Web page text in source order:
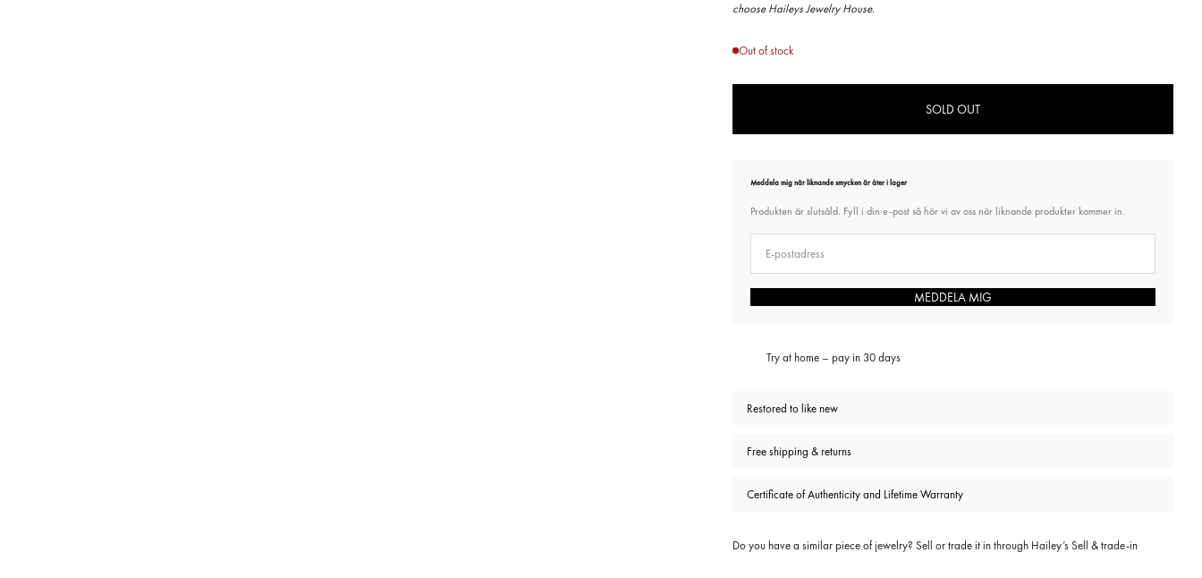
choose Haileys Jewelry House.
Out of stock
SOLD OUT
Meddela mig när liknande smycken är åter i lager
Produkten är slutsåld. Fyll i din e-post så hör vi av oss när liknande produkter kommer in.
MEDDELA MIG
Try at home – pay in 30 days
Restored to like new
Free shipping & returns
Certificate of Authenticity and Lifetime Warranty
Do you have a similar piece of jewelry? Sell or trade it in through Hailey’s Sell & trade-in